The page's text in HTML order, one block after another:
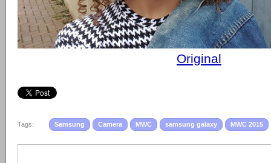
Original
Tags: Samsung Camera MWC samsung galaxy MWC 2015